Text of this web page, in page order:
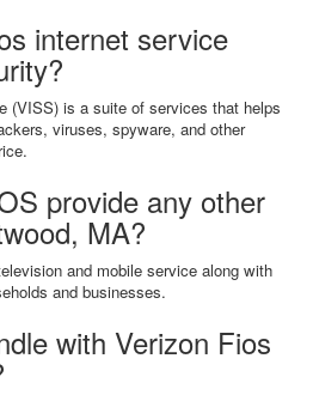
internet service
(VISS) is a suite of services that helps
viruses, spyware, and other
provide any other
MA?
and mobile service along with
and businesses.
with Verizon Fios